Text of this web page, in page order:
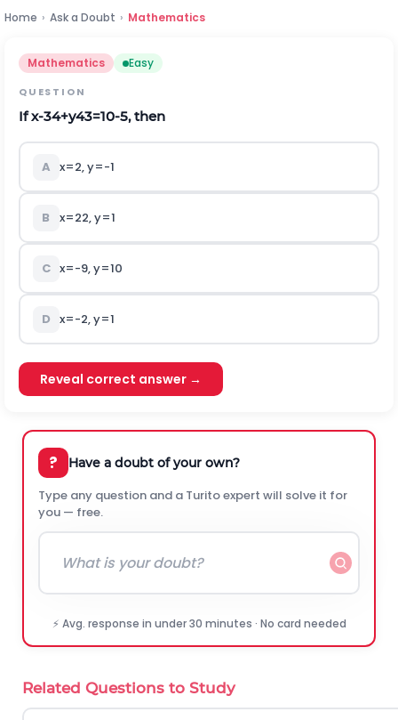
Home › Ask a Doubt › Mathematics
Mathematics Easy
QUESTION
Ifx-34+y43=10-5, then
A x=2,y=-1
B x=22,y=1
C x=-9,y=10
D x=-2,y=1
Reveal correct answer →
? Have a doubt of your own?
Type any question and a Turito expert will solve it for
you — free.
⚡ Avg. response in under 30 minutes · No card needed
Related Questions to Study